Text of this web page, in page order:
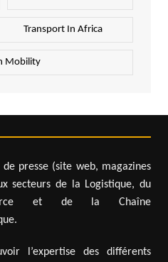
Transport In Africa
Mobility
presse (site web, magazines
secteurs de la Logistique, du
et de la Chaîne
l’expertise des différents